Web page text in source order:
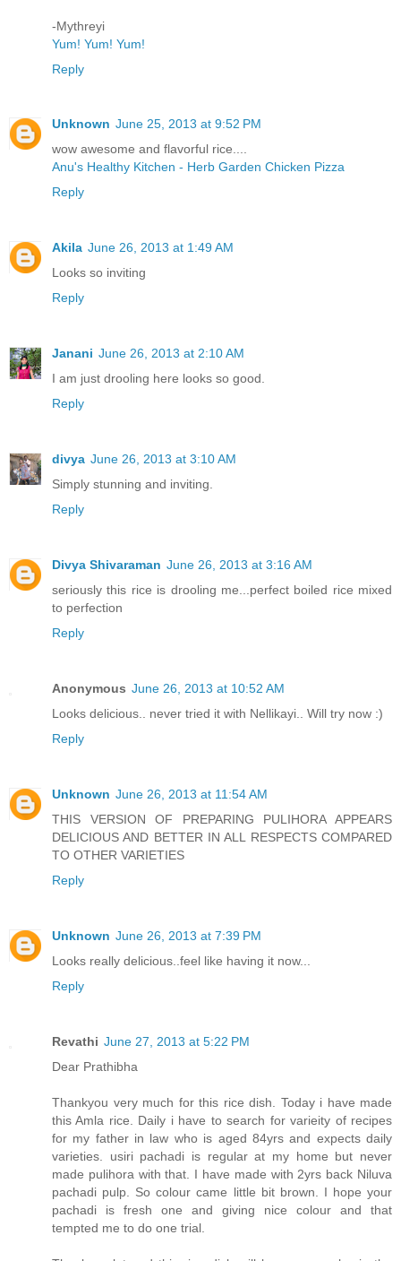
-Mythreyi
Yum! Yum! Yum!
Reply
Unknown June 25, 2013 at 9:52 PM
wow awesome and flavorful rice....
Anu's Healthy Kitchen - Herb Garden Chicken Pizza
Reply
Akila June 26, 2013 at 1:49 AM
Looks so inviting
Reply
Janani June 26, 2013 at 2:10 AM
I am just drooling here looks so good.
Reply
divya June 26, 2013 at 3:10 AM
Simply stunning and inviting.
Reply
Divya Shivaraman June 26, 2013 at 3:16 AM
seriously this rice is drooling me...perfect boiled rice mixed
to perfection
Reply
Anonymous June 26, 2013 at 10:52 AM
Looks delicious.. never tried it with Nellikayi.. Will try now :)
Reply
Unknown June 26, 2013 at 11:54 AM
THIS VERSION OF PREPARING PULIHORA APPEARS
DELICIOUS AND BETTER IN ALL RESPECTS COMPARED
TO OTHER VARIETIES
Reply
Unknown June 26, 2013 at 7:39 PM
Looks really delicious..feel like having it now...
Reply
Revathi June 27, 2013 at 5:22 PM
Dear Prathibha
Thankyou very much for this rice dish. Today i have made
this Amla rice. Daily i have to search for varieity of recipes
for my father in law who is aged 84yrs and expects daily
varieties. usiri pachadi is regular at my home but never
made pulihora with that. I have made with 2yrs back Niluva
pachadi pulp. So colour came little bit brown. I hope your
pachadi is fresh one and giving nice colour and that
tempted me to do one trial.